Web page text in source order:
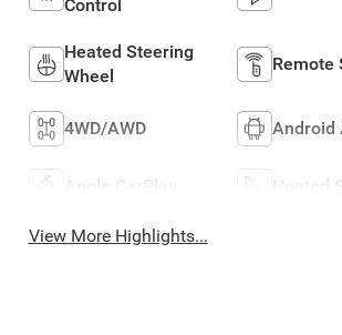
Control
Heated Steering
Wheel
Remote
4WD/AWD Android
Apple CarPlay Heated
View More Highlights...